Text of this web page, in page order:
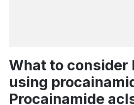
What to consider
using
Procainamide